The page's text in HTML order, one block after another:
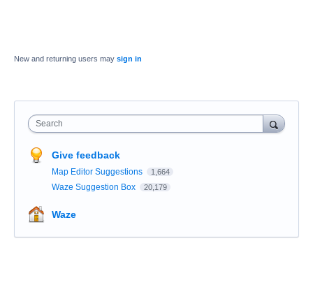
New and returning users may sign in
Search
Give feedback
Map Editor Suggestions 1,664
Waze Suggestion Box 20,179
Waze